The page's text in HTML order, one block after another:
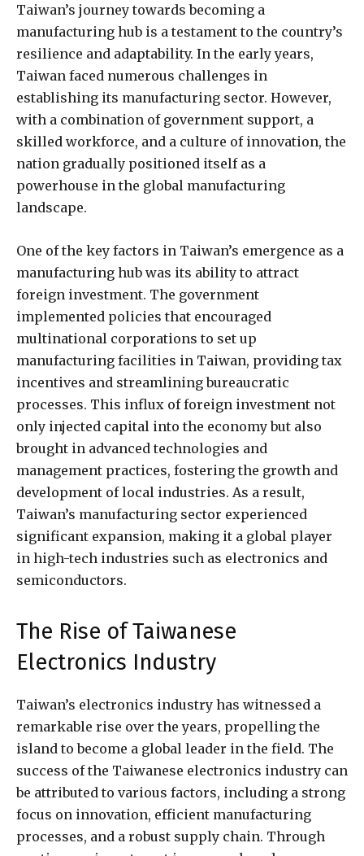
Taiwan’s journey towards becoming a
manufacturing hub is a testament to the country’s
resilience and adaptability. In the early years,
Taiwan faced numerous challenges in
establishing its manufacturing sector. However,
with a combination of government support, a
skilled workforce, and a culture of innovation, the
nation gradually positioned itself as a
powerhouse in the global manufacturing
landscape.
One of the key factors in Taiwan’s emergence as a
manufacturing hub was its ability to attract
foreign investment. The government
implemented policies that encouraged
multinational corporations to set up
manufacturing facilities in Taiwan, providing tax
incentives and streamlining bureaucratic
processes. This influx of foreign investment not
only injected capital into the economy but also
brought in advanced technologies and
management practices, fostering the growth and
development of local industries. As a result,
Taiwan’s manufacturing sector experienced
significant expansion, making it a global player
in high-tech industries such as electronics and
semiconductors.
The Rise of Taiwanese
Electronics Industry
Taiwan’s electronics industry has witnessed a
remarkable rise over the years, propelling the
island to become a global leader in the field. The
success of the Taiwanese electronics industry can
be attributed to various factors, including a strong
focus on innovation, efficient manufacturing
processes, and a robust supply chain. Through